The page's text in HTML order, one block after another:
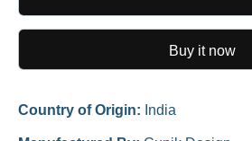
Buy it now
Country of Origin: India